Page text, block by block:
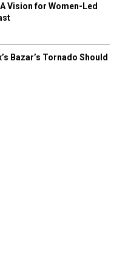
Vision for Women-Led
Bazar’s Tornado Should